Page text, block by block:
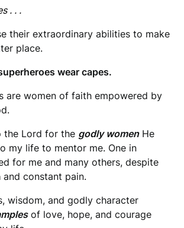
. . .
their extraordinary abilities to make
place.
wear capes.
are women of faith empowered by
the Lord for the godly womenHe
my life to mentor me. One in
for me and many others, despite
constant pain.
wisdom, and godly character
of love, hope, and courage